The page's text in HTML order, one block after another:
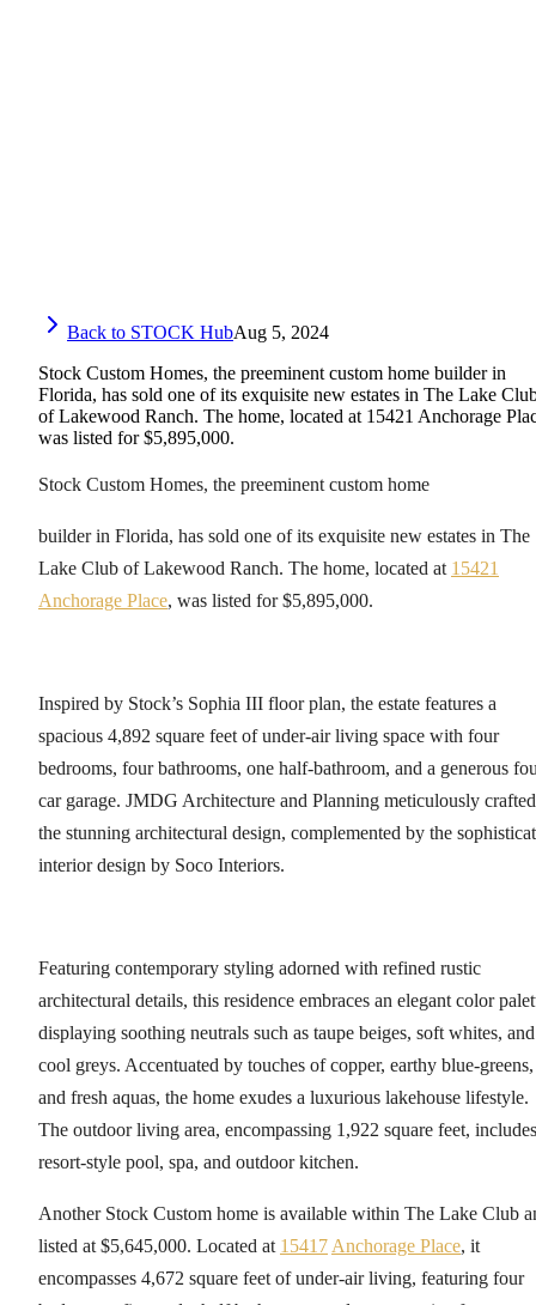
Back to STOCK HubAug 5, 2024
Stock Custom Homes, the preeminent custom home builder in
Florida, has sold one of its exquisite new estates in The Lake
of Lakewood Ranch. The home, located at 15421 Anchorage
was listed for $5,895,000.
Stock Custom Homes, the preeminent custom home
builder in Florida, has sold one of its exquisite new estates in The
Lake Club of Lakewood Ranch. The home, located at 15421
Anchorage Place, was listed for $5,895,000.
Inspired by Stock’s Sophia III floor plan, the estate features a
spacious 4,892 square feet of under-air living space with four
bedrooms, four bathrooms, one half-bathroom, and a generous
car garage. JMDG Architecture and Planning meticulously crafted
the stunning architectural design, complemented by the
interior design by Soco Interiors.
Featuring contemporary styling adorned with refined rustic
architectural details, this residence embraces an elegant color
displaying soothing neutrals such as taupe beiges, soft whites, and
cool greys. Accentuated by touches of copper, earthy blue-greens,
and fresh aquas, the home exudes a luxurious lakehouse lifestyle.
The outdoor living area, encompassing 1,922 square feet,
resort-style pool, spa, and outdoor kitchen.
Another Stock Custom home is available within The Lake Club
listed at $5,645,000. Located at 15417 Anchorage Place, it
encompasses 4,672 square feet of under-air living, featuring four